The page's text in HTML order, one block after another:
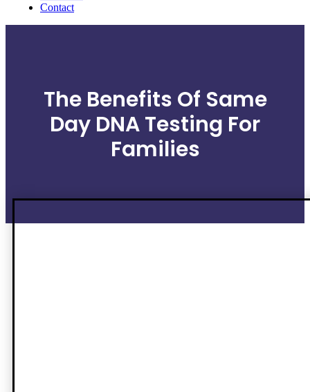
Contact
The Benefits Of Same
Day DNA Testing For
Families